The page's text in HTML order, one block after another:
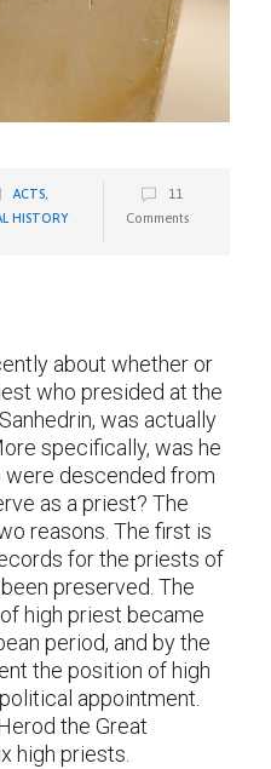
ACTS,
HISTORY
11
Comments
about whether or
who presided at the
was actually
specifically, was he
descended from
as a priest? The
reasons. The first is
for the priests of
preserved. The
high priest became
period, and by the
the position of high
appointment.
the Great
high priests.